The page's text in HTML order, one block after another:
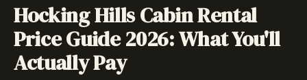
Hocking Hills Cabin Rental
Price Guide 2026: What You'll
Actually Pay